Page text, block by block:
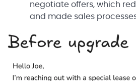
negotiate offers, which
and made sales